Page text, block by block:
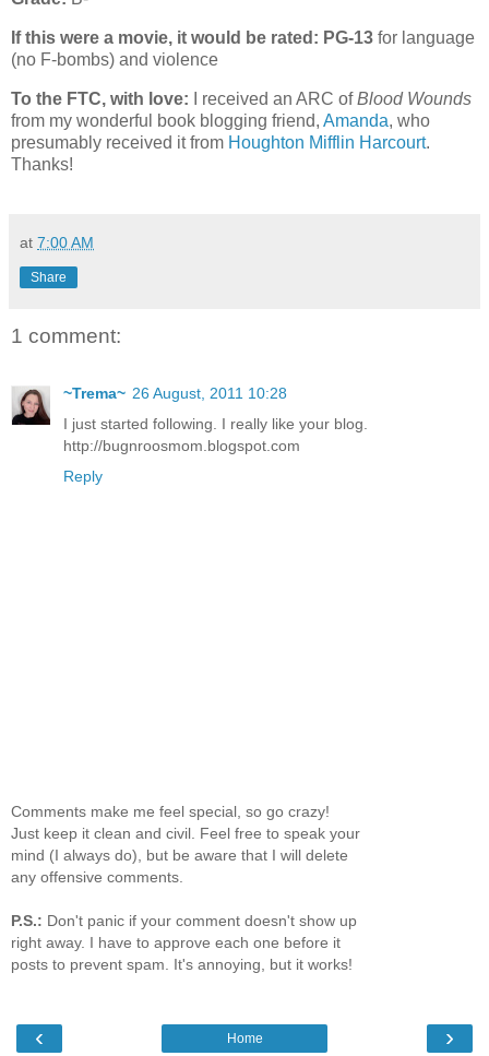
If this were a movie, it would be rated: PG-13 for language
(no F-bombs) and violence
To the FTC, with love: I received an ARC ofBlood Wounds
from my wonderful book blogging friend, Amanda, who
presumably received it from Houghton Mifflin Harcourt.
Thanks!
at 7:00 AM
Share
1 comment:
~Trema~ 26 August, 2011 10:28
I just started following. I really like your blog.
http://bugnroosmom.blogspot.com
Reply
Comments make me feel special, so go crazy!
Just keep it clean and civil. Feel free to speak your
mind (I always do), but be aware that I will delete
any offensive comments.
P.S.: Don't panic if your comment doesn't show up
right away. I have to approve each one before it
posts to prevent spam. It's annoying, but it works!
‹ ›
Home